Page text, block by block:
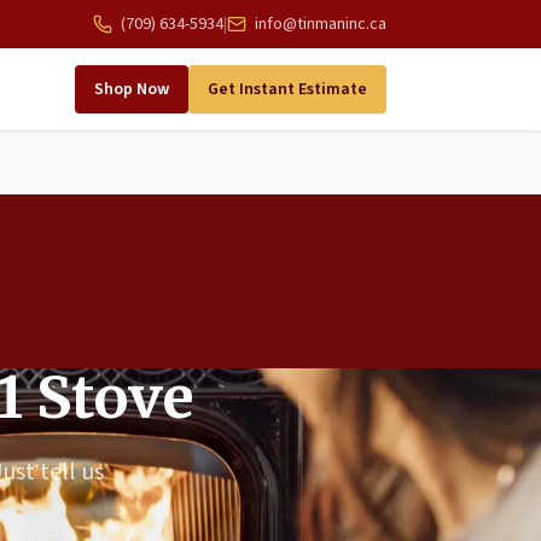
(709) 634-5934| info@tinmaninc.ca
Shop Now Get Instant Estimate
Stove
tell us